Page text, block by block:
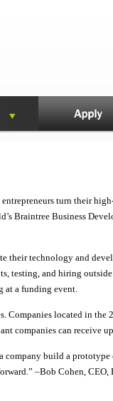
turn their
Braintree Business
their technology and
testing, and hiring
at a funding event.
Companies located in the
companies can receive
company build a
–Bob Cohen, CEO,